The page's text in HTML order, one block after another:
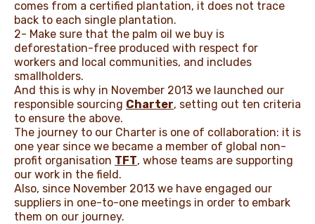
comes from a certified plantation, it does not trace
back to each single plantation.
2- Make sure that the palm oil we buy is
deforestation-free produced with respect for
workers and local communities, and includes
smallholders.
And this is why in November 2013 we launched our
responsible sourcing Charter, setting out ten criteria
to ensure the above.
The journey to our Charter is one of collaboration: it is
one year since we became a member of global non-
profit organisation TFT, whose teams are supporting
our work in the field.
Also, since November 2013 we have engaged our
suppliers in one-to-one meetings in order to embark
them on our journey.